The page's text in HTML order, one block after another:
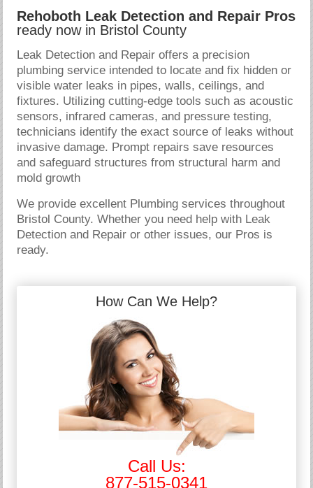
Rehoboth Leak Detection and Repair Pros
ready now in Bristol County
Leak Detection and Repair offers a precision
plumbing service intended to locate and fix hidden or
visible water leaks in pipes, walls, ceilings, and
fixtures. Utilizing cutting-edge tools such as acoustic
sensors, infrared cameras, and pressure testing,
technicians identify the exact source of leaks without
invasive damage. Prompt repairs save resources
and safeguard structures from structural harm and
mold growth
We provide excellent Plumbing services throughout
Bristol County. Whether you need help with Leak
Detection and Repair or other issues, our Pros is
ready.
How Can We Help?
Call Us:
877-515-0341